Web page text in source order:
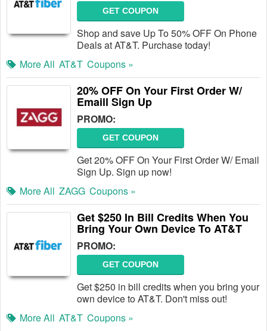
GET COUPON
Shop and save Up To 50% OFF On Phone
Deals at AT&T. Purchase today!
More All AT&T Coupons »
20% OFF On Your First Order W/
Emaill Sign Up
PROMO:
GET COUPON
Get 20% OFF On Your First Order W/ Email
Sign Up. Sign up now!
More All ZAGG Coupons »
Get $250 In Bill Credits When You
Bring Your Own Device To AT&T
PROMO:
GET COUPON
Get $250 in bill credits when you bring your
own device to AT&T. Don't miss out!
More All AT&T Coupons »